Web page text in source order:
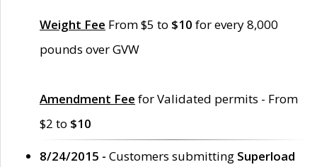
Weight Fee From $5 to $10 for every 8,000
pounds over GVW
Amendment Fee for Validated permits - From
$2 to $10
8/24/2015 - Customers submitting Superload